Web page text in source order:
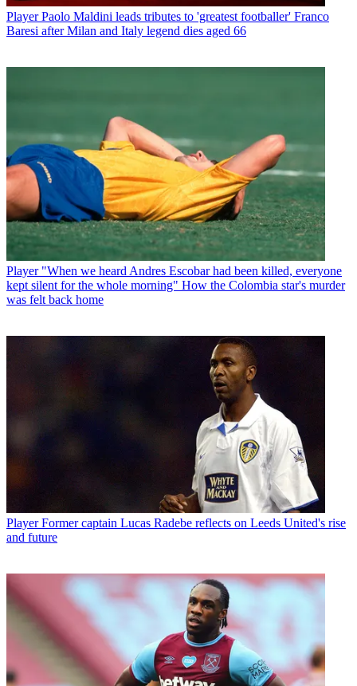
Player Paolo Maldini leads tributes to 'greatest footballer' Franco
Baresi after Milan and Italy legend dies aged 66
Player "When we heard Andres Escobar had been killed, everyone
kept silent for the whole morning" How the Colombia star's murder
was felt back home
Player Former captain Lucas Radebe reflects on Leeds United's rise
and future